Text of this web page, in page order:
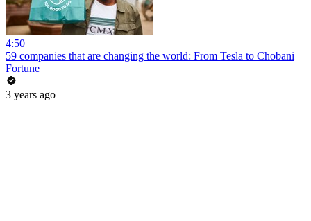
4:50
59 companies that are changing the world: From Tesla to Chobani
Fortune
3 years ago